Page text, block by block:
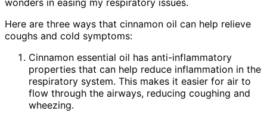
wonders in easing my respiratory issues.
Here are three ways that cinnamon oil can help relieve
coughs and cold symptoms:
Cinnamon essential oil has anti-inflammatory
properties that can help reduce inflammation in the
respiratory system. This makes it easier for air to
flow through the airways, reducing coughing and
wheezing.